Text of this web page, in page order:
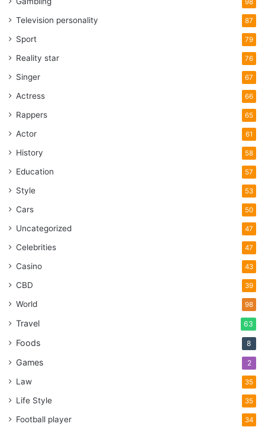
98
Television personality 87
Sport 79
Reality star 76
Singer 67
Actress 66
Rappers 65
Actor 61
History 58
Education 57
Style 53
Cars 50
Uncategorized 47
Celebrities 47
Casino 43
CBD 39
World 98
Travel 63
Foods 8
Games 2
Law 35
Life Style 35
Football player 34